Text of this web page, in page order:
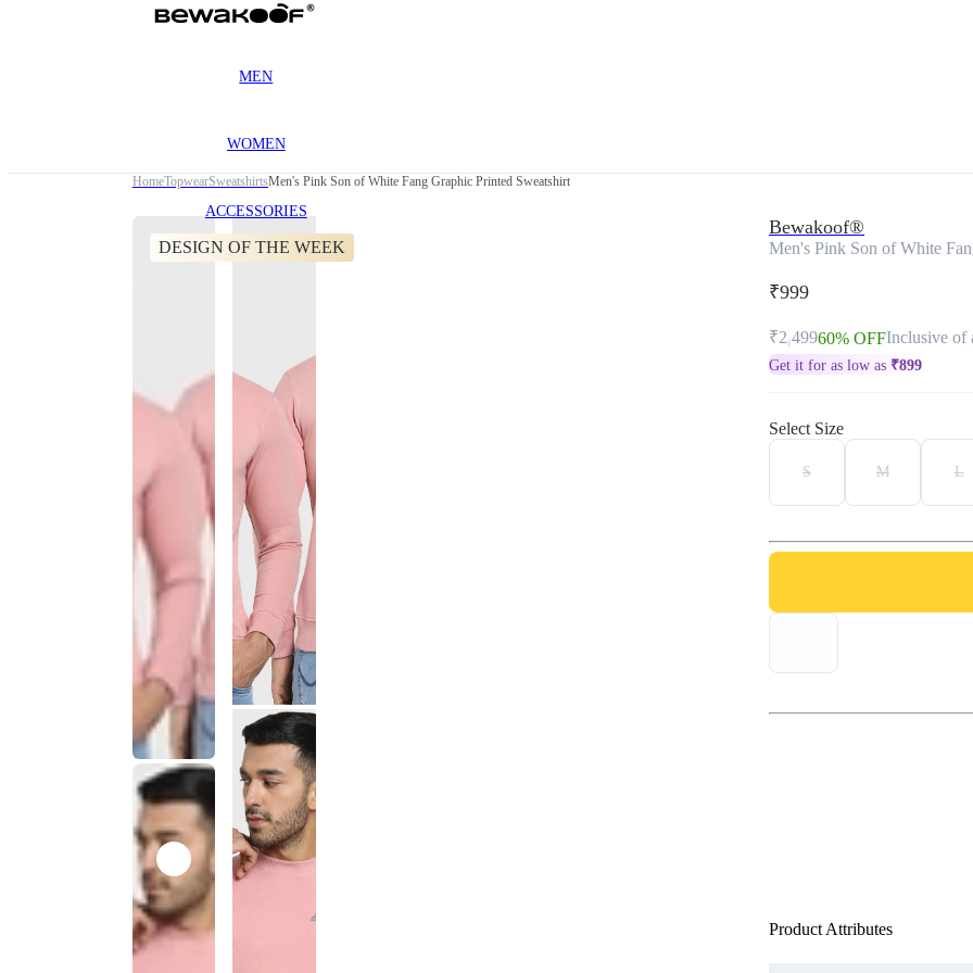
MEN
WOMEN
ACCESSORIES
HomeTopwearSweatshirtsMen's Pink Son of White Fang Graphic Printed Sweatshirt
DESIGN OF THE WEEK
Bewakoof®
Men's Pink Son of White
₹999
₹2,49960% OFFInclusive of
Get it for as low as ₹899
Select Size
S M L
Product Attributes